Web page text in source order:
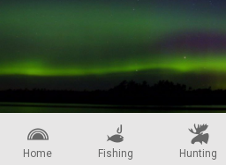
Home Fishing Hunting
When you visit Ontario's Sunset
Aurora!